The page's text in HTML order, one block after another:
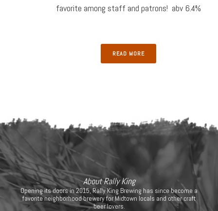
favorite among staff and patrons! abv 6.4%
READ MORE
About Rally King
Opening its doors in 2015, Rally King Brewing has since become a
favorite neighborhood brewery for Midtown locals and other craft
beer lovers.